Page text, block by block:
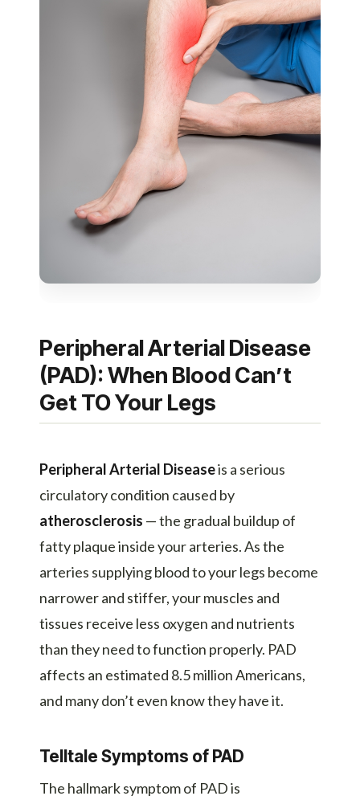
Peripheral Arterial Disease
(PAD): When Blood Can’t
Get TO Your Legs
Peripheral Arterial Diseaseis a serious
circulatory condition caused by
atherosclerosis — the gradual buildup of
fatty plaque inside your arteries. As the
arteries supplying blood to your legs become
narrower and stiffer, your muscles and
tissues receive less oxygen and nutrients
than they need to function properly. PAD
affects an estimated 8.5 million Americans,
and many don’t even know they have it.
Telltale Symptoms of PAD
The hallmark symptom of PAD is